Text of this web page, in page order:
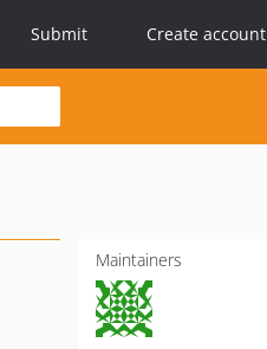
Submit Create account
Maintainers